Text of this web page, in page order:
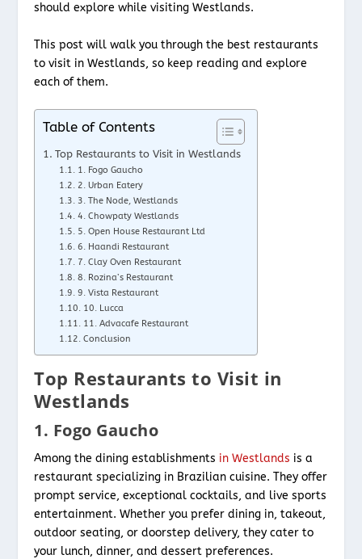
should explore while visiting Westlands.
This post will walk you through the best restaurants
to visit in Westlands, so keep reading and explore
each of them.
Table of Contents
Top Restaurants to Visit in Westlands
1. Fogo Gaucho
2. Urban Eatery
3. The Node, Westlands
4. Chowpaty Westlands
5. Open House Restaurant Ltd
6. Haandi Restaurant
7. Clay Oven Restaurant
8. Rozina’s Restaurant
9. Vista Restaurant
10. Lucca
11. Advacafe Restaurant
Conclusion
Top Restaurants to Visit in
Westlands
1. Fogo Gaucho
Among the dining establishments in Westlands is a
restaurant specializing in Brazilian cuisine. They offer
prompt service, exceptional cocktails, and live sports
entertainment. Whether you prefer dining in, takeout,
outdoor seating, or doorstep delivery, they cater to
your lunch, dinner, and dessert preferences.